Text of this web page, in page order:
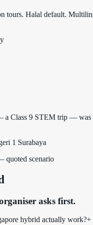
tours. Halal default.
Class 9 STEM trip — was
1 Surabaya
quoted scenario
asks first.
hybrid actually work?+